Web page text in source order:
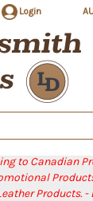
to Canadian
Products.
Login